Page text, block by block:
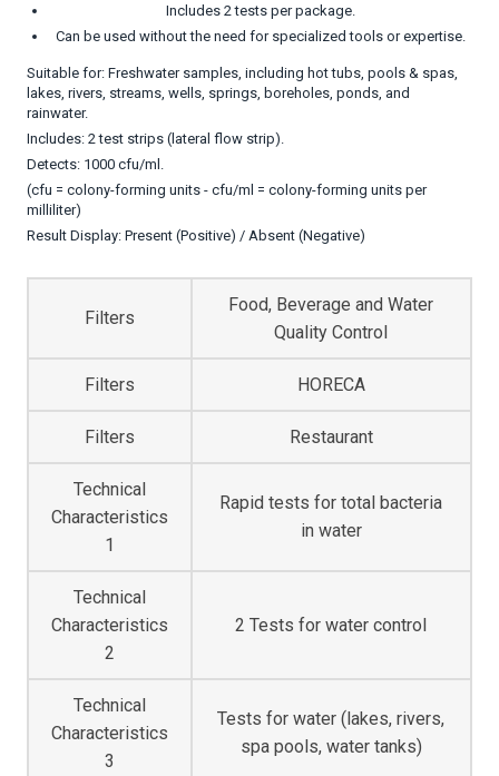
Includes 2 tests per package.
Can be used without the need for specialized tools or expertise.
Suitable for: Freshwater samples, including hot tubs, pools & spas,
lakes, rivers, streams, wells, springs, boreholes, ponds, and
rainwater.
Includes: 2 test strips (lateral flow strip).
Detects: 1000 cfu/ml.
(cfu = colony-forming units - cfu/ml = colony-forming units per
milliliter)
Result Display: Present (Positive) / Absent (Negative)
Filters
Food, Beverage and Water
Quality Control
Filters HORECA
Filters Restaurant
Technical
Characteristics
1
Rapid tests for total bacteria
in water
Technical
Characteristics
2
2 Tests for water control
Technical
Characteristics
3
Tests for water (lakes, rivers,
spa pools, water tanks)